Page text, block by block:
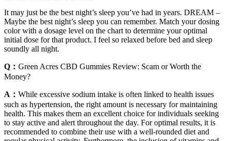
It may just be the best night’s sleep you’ve had in years. DREAM –
Maybe the best night’s sleep you can remember. Match your dosing
color with a dosage level on the chart to determine your optimal
initial dose for that product. I feel so relaxed before bed and sleep
soundly all night.
Q： Green Acres CBD Gummies Review: Scam or Worth the
Money?
A： While excessive sodium intake is often linked to health issues
such as hypertension, the right amount is necessary for maintaining
health. This makes them an excellent choice for individuals seeking
to stay active and alert throughout the day. For optimal results, it is
recommended to combine their use with a well-rounded diet and